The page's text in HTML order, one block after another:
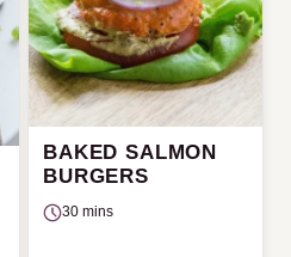
BAKED SALMON
BURGERS
30 mins